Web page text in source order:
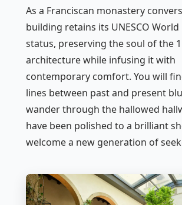
As a Franciscan monastery
building retains its UNESCO
status, preserving the soul of the
architecture while infusing it with
contemporary comfort. You will
lines between past and present
wander through the hallowed
have been polished to a brilliant
welcome a new generation of